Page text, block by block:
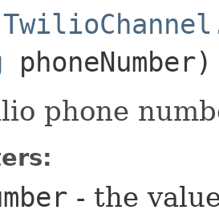
phoneNumber)
phone
- the